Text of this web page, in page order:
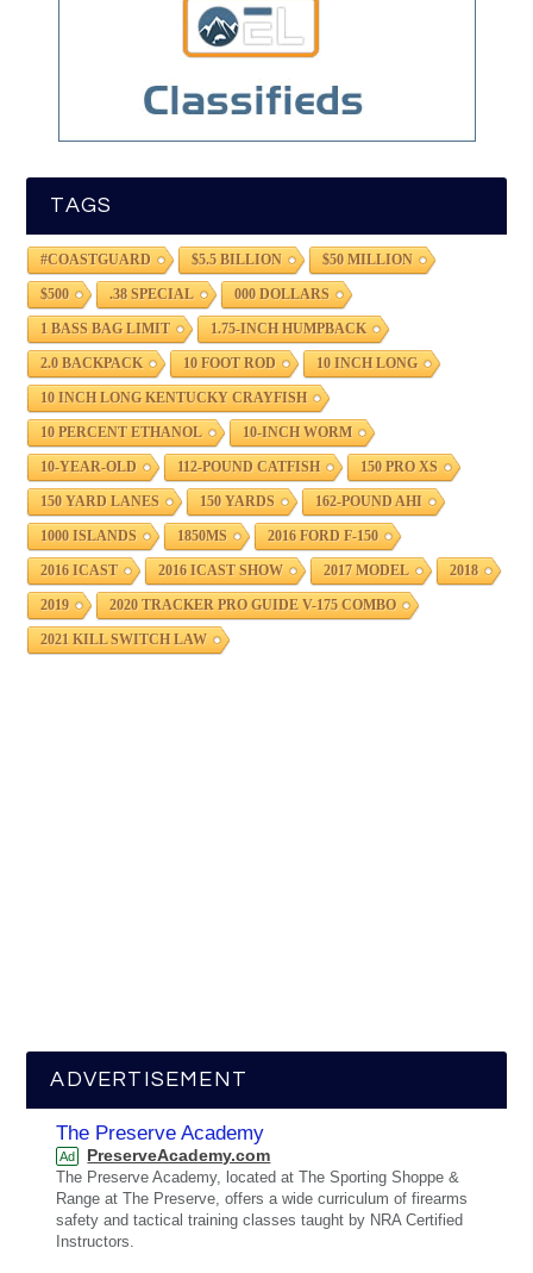
TAGS
#COASTGUARD $5.5 BILLION $50 MILLION
$500 .38 SPECIAL 000 DOLLARS
1 BASS BAG LIMIT 1.75-INCH HUMPBACK
2.0 BACKPACK 10 FOOT ROD 10 INCH LONG
10 INCH LONG KENTUCKY CRAYFISH
10 PERCENT ETHANOL 10-INCH WORM
10-YEAR-OLD 112-POUND CATFISH 150 PRO XS
150 YARD LANES 150 YARDS 162-POUND AHI
1000 ISLANDS 1850MS 2016 FORD F-150
2016 ICAST 2016 ICAST SHOW 2017 MODEL 2018
2019 2020 TRACKER PRO GUIDE V-175 COMBO
2021 KILL SWITCH LAW
ADVERTISEMENT
The Preserve Academy
Ad PreserveAcademy.com
The Preserve Academy, located at The Sporting Shoppe &
Range at The Preserve, offers a wide curriculum of firearms
safety and tactical training classes taught by NRA Certified
Instructors.